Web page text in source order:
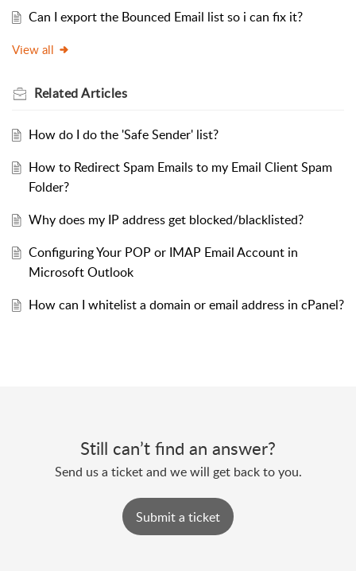
Can I export the Bounced Email list so i can fix it?
View all
RelatedArticles
How do I do the 'Safe Sender' list?
How to Redirect Spam Emails to my Email Client Spam
Folder?
Why does my IP address get blocked/blacklisted?
Configuring Your POP or IMAP Email Account in
Microsoft Outlook
How can I whitelist a domain or email address in cPanel?
Still can’t find an answer?
Send us a ticket and we will get back to you.
Submit a ticket